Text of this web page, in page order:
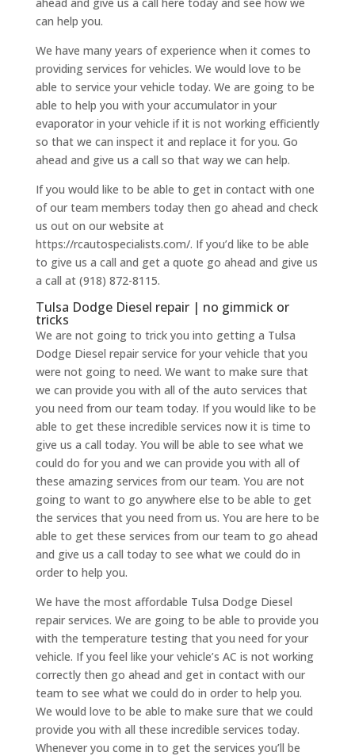
can help you.
We have many years of experience when it comes to
providing services for vehicles. We would love to be
able to service your vehicle today. We are going to be
able to help you with your accumulator in your
evaporator in your vehicle if it is not working efficiently
so that we can inspect it and replace it for you. Go
ahead and give us a call so that way we can help.
If you would like to be able to get in contact with one
of our team members today then go ahead and check
us out on our website at
https://rcautospecialists.com/. If you’d like to be able
to give us a call and get a quote go ahead and give us
a call at (918) 872-8115.
Tulsa Dodge Diesel repair | no gimmick or
tricks
We are not going to trick you into getting a Tulsa
Dodge Diesel repair service for your vehicle that you
were not going to need. We want to make sure that
we can provide you with all of the auto services that
you need from our team today. If you would like to be
able to get these incredible services now it is time to
give us a call today. You will be able to see what we
could do for you and we can provide you with all of
these amazing services from our team. You are not
going to want to go anywhere else to be able to get
the services that you need from us. You are here to be
able to get these services from our team to go ahead
and give us a call today to see what we could do in
order to help you.
We have the most affordable Tulsa Dodge Diesel
repair services. We are going to be able to provide you
with the temperature testing that you need for your
vehicle. If you feel like your vehicle’s AC is not working
correctly then go ahead and get in contact with our
team to see what we could do in order to help you.
We would love to be able to make sure that we could
provide you with all these incredible services today.
Whenever you come in to get the services you’ll be